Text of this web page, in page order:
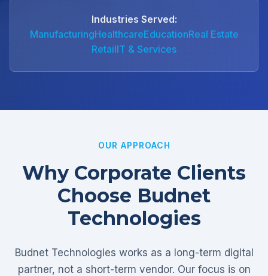
Industries Served:
ManufacturingHealthcareEducationReal Estate
RetailIT & Services
OUR APPROACH
Why Corporate Clients
Choose Budnet
Technologies
Budnet Technologies works as a long-term digital
partner, not a short-term vendor. Our focus is on